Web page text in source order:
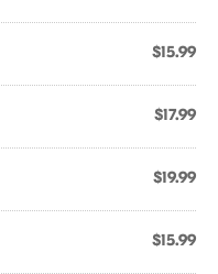
$15.99
$17.99
$19.99
$15.99